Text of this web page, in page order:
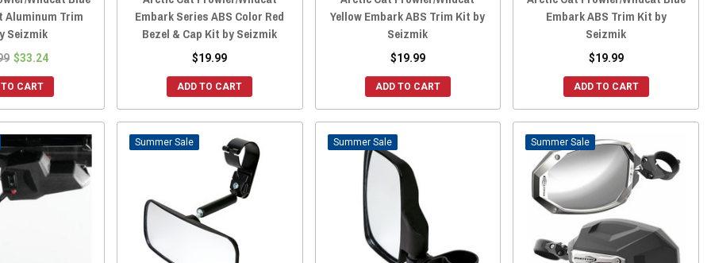
Aluminum Trim
Seizmik
$33.24
TO CART
Embark Series ABS Color Red
Bezel & Cap Kit by Seizmik
$19.99
ADD TO CART
Yellow Embark ABS Trim Kit by
Seizmik
$19.99
ADD TO CART
Embark ABS Trim Kit by
Seizmik
$19.99
ADD TO CART
Sale Sale Sale